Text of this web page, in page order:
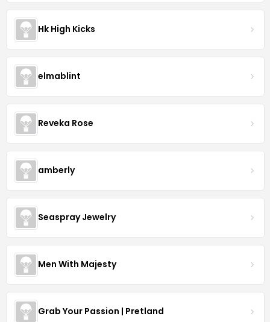
Hk High Kicks
elmablint
Reveka Rose
amberly
Seaspray Jewelry
Men With Majesty
Grab Your Passion | Pretland